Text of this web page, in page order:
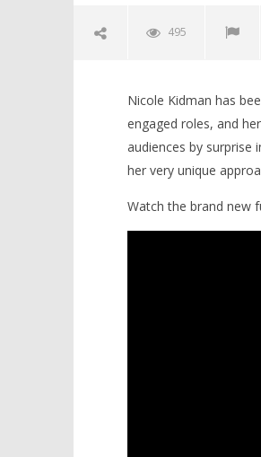
495
Nicole Kidman has
engaged roles, and
audiences by surprise
her very unique
Watch the brand new